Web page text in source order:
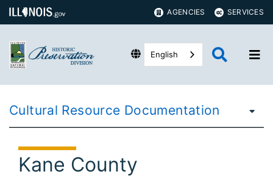
AGENCIES SERVICES
English
Cultural Resource Documentation
Kane County